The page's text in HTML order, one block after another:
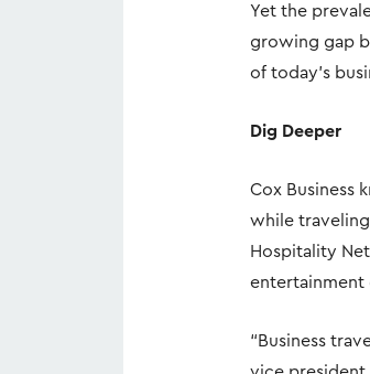
Yet the
growing gap
of today’s
Dig Deeper
Cox Business
while
Hospitality
entertainment
“Business